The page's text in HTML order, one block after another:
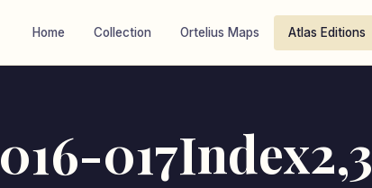
Home Collection Ortelius Maps Atlas Editions
016-017Index2,3